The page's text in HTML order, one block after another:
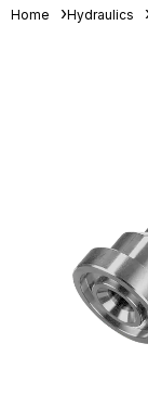
Home Hydraulics